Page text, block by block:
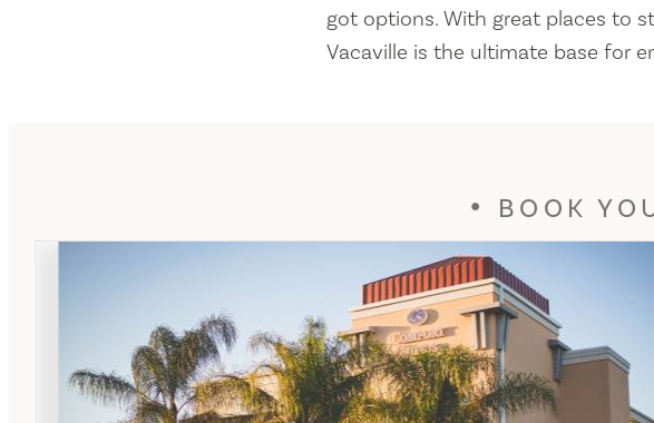
got options. With great places to
Vacaville is the ultimate base for
BOOK